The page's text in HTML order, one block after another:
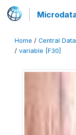
Home / Central
/ variable [F30]